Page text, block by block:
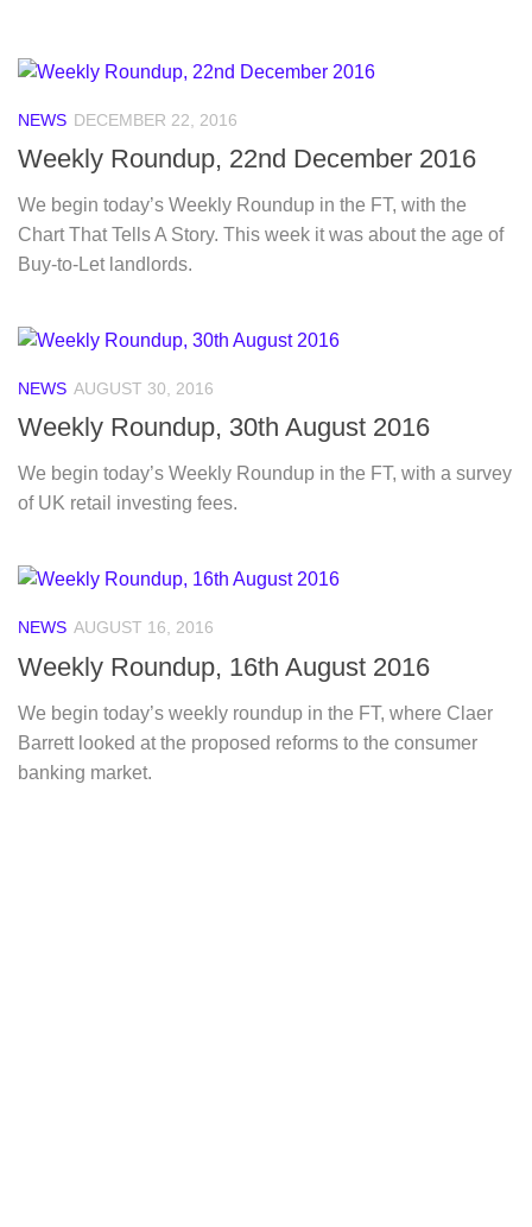
NEWS DECEMBER 22, 2016
Weekly Roundup, 22nd December 2016
We begin today’s Weekly Roundup in the FT, with the
Chart That Tells A Story. This week it was about the age of
Buy-to-Let landlords.
NEWS AUGUST 30, 2016
Weekly Roundup, 30th August 2016
We begin today’s Weekly Roundup in the FT, with a survey
of UK retail investing fees.
NEWS AUGUST 16, 2016
Weekly Roundup, 16th August 2016
We begin today’s weekly roundup in the FT, where Claer
Barrett looked at the proposed reforms to the consumer
banking market.